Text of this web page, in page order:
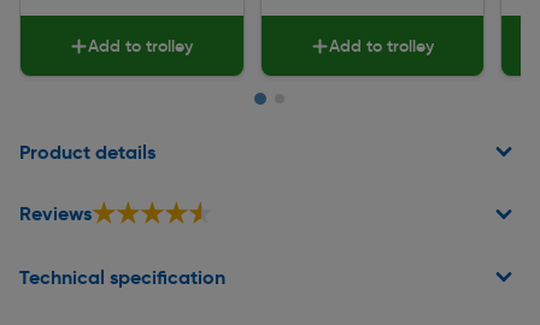
Add to trolley Add to trolley
Product details
Reviews★★★★★
★★★★★
Technical specification